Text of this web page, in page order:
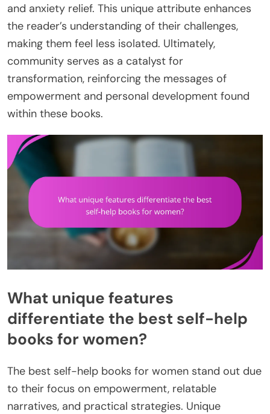
and anxiety relief. This unique attribute enhances
the reader’s understanding of their challenges,
making them feel less isolated. Ultimately,
community serves as a catalyst for
transformation, reinforcing the messages of
empowerment and personal development found
within these books.
What unique features
differentiate the best self-help
books for women?
The best self-help books for women stand out due
to their focus on empowerment, relatable
narratives, and practical strategies. Unique